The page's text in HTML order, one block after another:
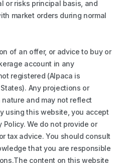
or risks principal basis, and
market orders during normal
of an offer, or advice to buy or
account in any
registered (Alpaca is
Any projections or
and may not reflect
using this website, you accept
Policy. We do not provide or
tax advice. You should consult
that you are responsible
content on this website